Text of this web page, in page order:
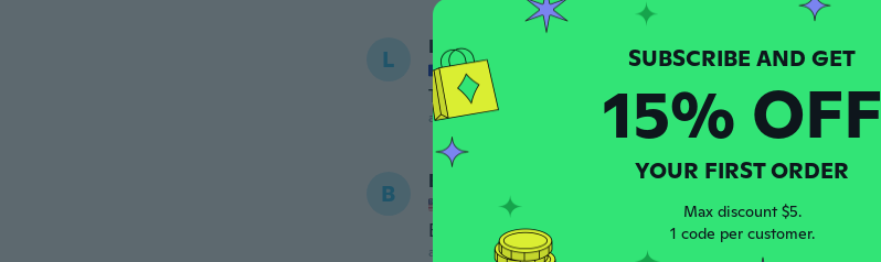
L Lemercier
Joined 2020 3 uploads
Très joli collier
about 5 years ago
B Betsy
Joined 2015
Beautiful
about 5 years ago
15% OFF
YOUR FIRST ORDER
Max discount $5.
1 code per customer.